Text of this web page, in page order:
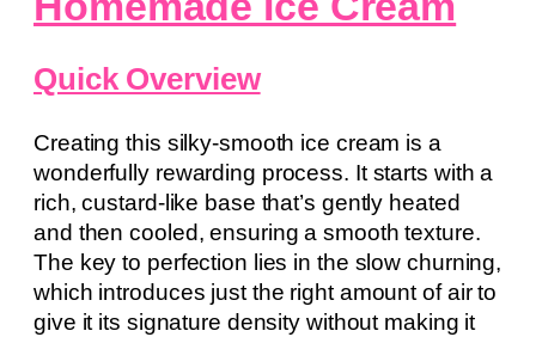
Quick Overview
Creating this silky-smooth ice cream is a
wonderfully rewarding process. It starts with a
rich, custard-like base that’s gently heated
and then cooled, ensuring a smooth texture.
The key to perfection lies in the slow churning,
which introduces just the right amount of air to
give it its signature density without making it